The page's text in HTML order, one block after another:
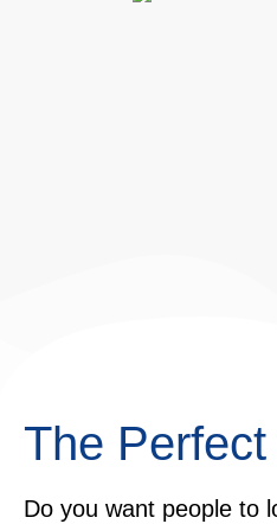
The
Do you want people to